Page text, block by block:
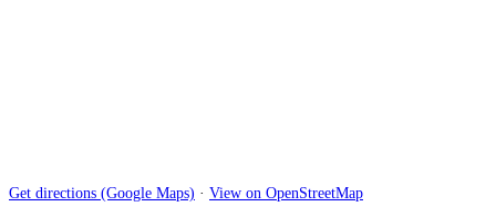
Get directions (Google Maps) · View on OpenStreetMap